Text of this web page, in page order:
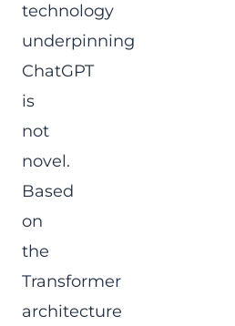
technology
underpinning
ChatGPT
is
not
novel.
Based
on
the
Transformer
architecture